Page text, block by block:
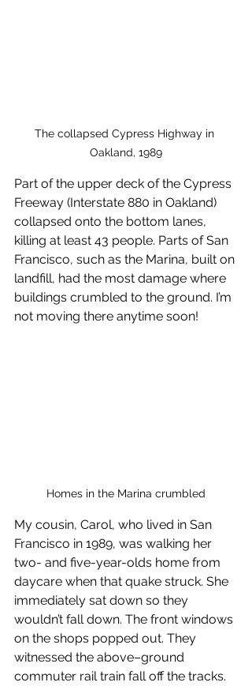
The collapsed Cypress Highway in
Oakland, 1989
Part of the upper deck of the Cypress
Freeway (Interstate 880 in Oakland)
collapsed onto the bottom lanes,
killing at least 43 people. Parts of San
Francisco, such as the Marina, built on
landfill, had the most damage where
buildings crumbled to the ground. I’m
not moving there anytime soon!
Homes in the Marina crumbled
My cousin, Carol, who lived in San
Francisco in 1989, was walking her
two- and five-year-olds home from
daycare when that quake struck. She
immediately sat down so they
wouldn’t fall down. The front windows
on the shops popped out. They
witnessed the above–ground
commuter rail train fall off the tracks.